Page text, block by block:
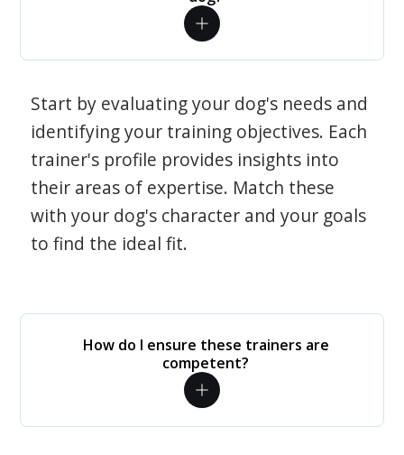
Start by evaluating your dog's needs and
identifying your training objectives. Each
trainer's profile provides insights into
their areas of expertise. Match these
with your dog's character and your goals
to find the ideal fit.
How do I ensure these trainers are
competent?